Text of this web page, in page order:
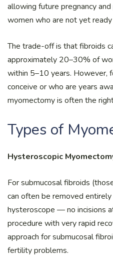
allowing future pregnancy
women who are not yet
The trade-off is that fibroids
approximately 20–30% of
within 5–10 years. However,
conceive or who are years
myomectomy is often the
Types of
Hysteroscopic
For submucosal fibroids
can often be removed
hysteroscope — no incisions
procedure with very rapid
approach for submucosal
fertility problems.